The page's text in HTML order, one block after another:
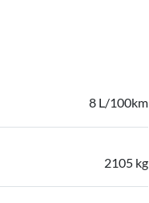
8 L/100km
2105 kg